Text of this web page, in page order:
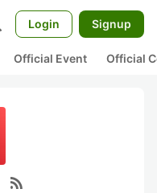
Login Signup
Official Event Official
rss_feed